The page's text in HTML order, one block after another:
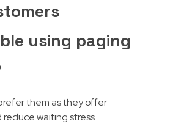
using paging
them as they offer
waiting stress.